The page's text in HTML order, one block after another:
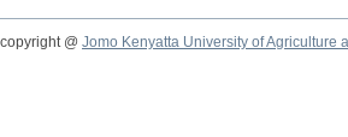
copyright @ Jomo Kenyatta University of Agriculture